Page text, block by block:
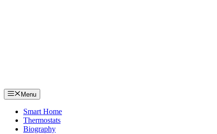
Menu
Smart Home
Thermostats
Biography